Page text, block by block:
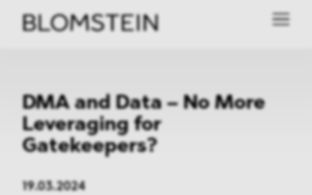
DMA and Data – No More
Leveraging for
Gatekeepers?
19.03.2024